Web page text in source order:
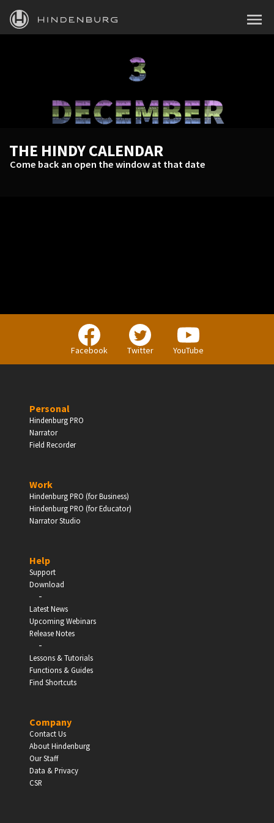
HINDENBURG MENU
BLOG
ACADEMY
ABOUT
THE HINDY CALENDAR
Come back an open the window at that date
Facebook Twitter YouTube
Personal
Hindenburg PRO
Narrator
Field Recorder
Work
Hindenburg PRO (for Business)
Hindenburg PRO (for Educator)
Narrator Studio
Help
Support
Download
-
Latest News
Upcoming Webinars
Release Notes
-
Lessons & Tutorials
Functions & Guides
Find Shortcuts
Company
Contact Us
About Hindenburg
Our Staff
Data & Privacy
CSR
PERSONAL
Companies, Organisations & Non-Profits
Schools, Universities & Educational Institutions